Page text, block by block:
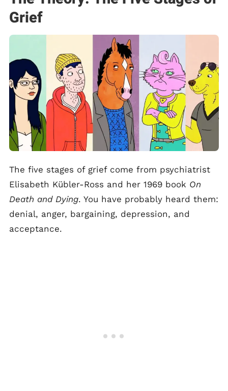
Grief
The five stages of grief come from psychiatrist
Elisabeth Kübler-Ross and her 1969 book On
Death and Dying. You have probably heard them:
denial, anger, bargaining, depression, and
acceptance.